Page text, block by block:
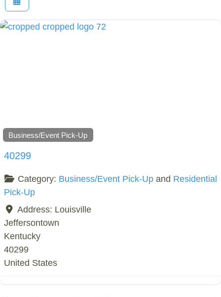
Business/Event Pick-Up
40299
Category: Business/Event Pick-Upand Residential
Pick-Up
Address: Louisville
Jeffersontown
Kentucky
40299
United States